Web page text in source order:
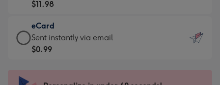
the
little
messages
-
x
-
$11.98
-
Moonpig
favourite
$11.98
eCard
eCard
-
Sent instantly via email
$0.99